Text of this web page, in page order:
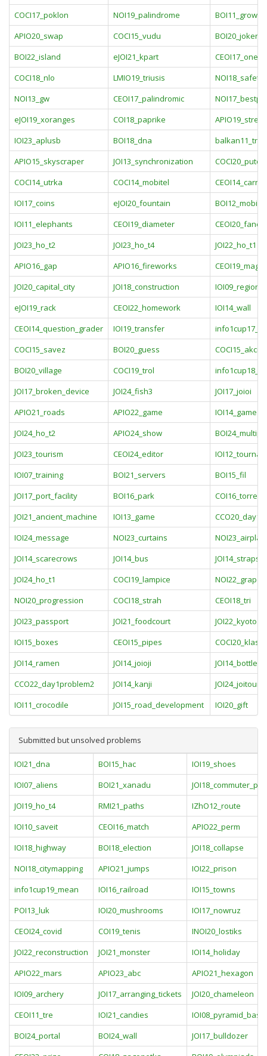
COCI17_poklon
NOI19_palindrome
BOI11_grow
APIO20_swap
COCI15_vudu
BOI20_joker
BOI22_island
eJOI21_kpart
COCI18_nlo
LMIO19_triusis
NOI18_safety
NOI13_gw
CEOI17_palindromic
eJOI19_xoranges
COI18_paprike
IOI23_aplusb
BOI18_dna
APIO15_skyscraper
JOI13_synchronization
COCI14_utrka
COCI14_mobitel
IOI17_coins
eJOI20_fountain
BOI12_mobile
IOI11_elephants
CEOI19_diameter
JOI23_ho_t2
JOI23_ho_t4
JOI22_ho_t1
APIO16_gap
APIO16_fireworks
JOI20_capital_city
JOI18_construction
IOI09_regions
eJOI19_rack
CEOI22_homework
IOI14_wall
CEOI14_question_grader
IOI19_transfer
COCI15_savez
BOI20_guess
COCI15_akcija
BOI20_village
COCI19_trol
JOI17_broken_device
JOI24_fish3
JOI17_joioi
APIO21_roads
APIO22_game
IOI14_game
JOI24_ho_t2
APIO24_show
JOI23_tourism
CEOI24_editor
IOI07_training
BOI21_servers
BOI15_fil
JOI17_port_facility
BOI16_park
COI16_torrent
JOI21_ancient_machine
IOI13_game
IOI24_message
NOI23_curtains
JOI14_scarecrows
JOI14_bus
JOI14_straps
JOI24_ho_t1
COCI19_lampice
NOI20_progression
COCI18_strah
CEOI18_tri
JOI23_passport
JOI21_foodcourt
JOI22_kyoto
IOI15_boxes
CEOI15_pipes
JOI14_ramen
JOI14_joioji
JOI14_bottle
CCO22_day1problem2
JOI14_kanji
JOI24_joitour
IOI11_crocodile
JOI15_road_development IOI20_gift
Submitted but unsolved problems
IOI21_dna BOI15_hac
IOI19_shoes
IOI07_aliens
BOI21_xanadu
JOI19_ho_t4
RMI21_paths
IZhO12_route
IOI10_saveit
CEOI16_match
APIO22_perm
IOI18_highway
BOI18_election
JOI18_collapse
NOI18_citymapping
APIO21_jumps
IOI22_prison
info1cup19_mean
IOI16_railroad
IOI15_towns
POI13_luk
IOI20_mushrooms
IOI17_nowruz
CEOI24_covid
COI19_tenis
INOI20_lostiks
JOI22_reconstruction
JOI21_monster
IOI14_holiday
APIO22_mars
APIO23_abc
APIO21_hexagon
IOI09_archery
JOI17_arranging_tickets
JOI20_chameleon
CEOI11_tre
IOI21_candies
IOI08_pyramid_base
BOI24_portal
BOI24_wall
JOI17_bulldozer